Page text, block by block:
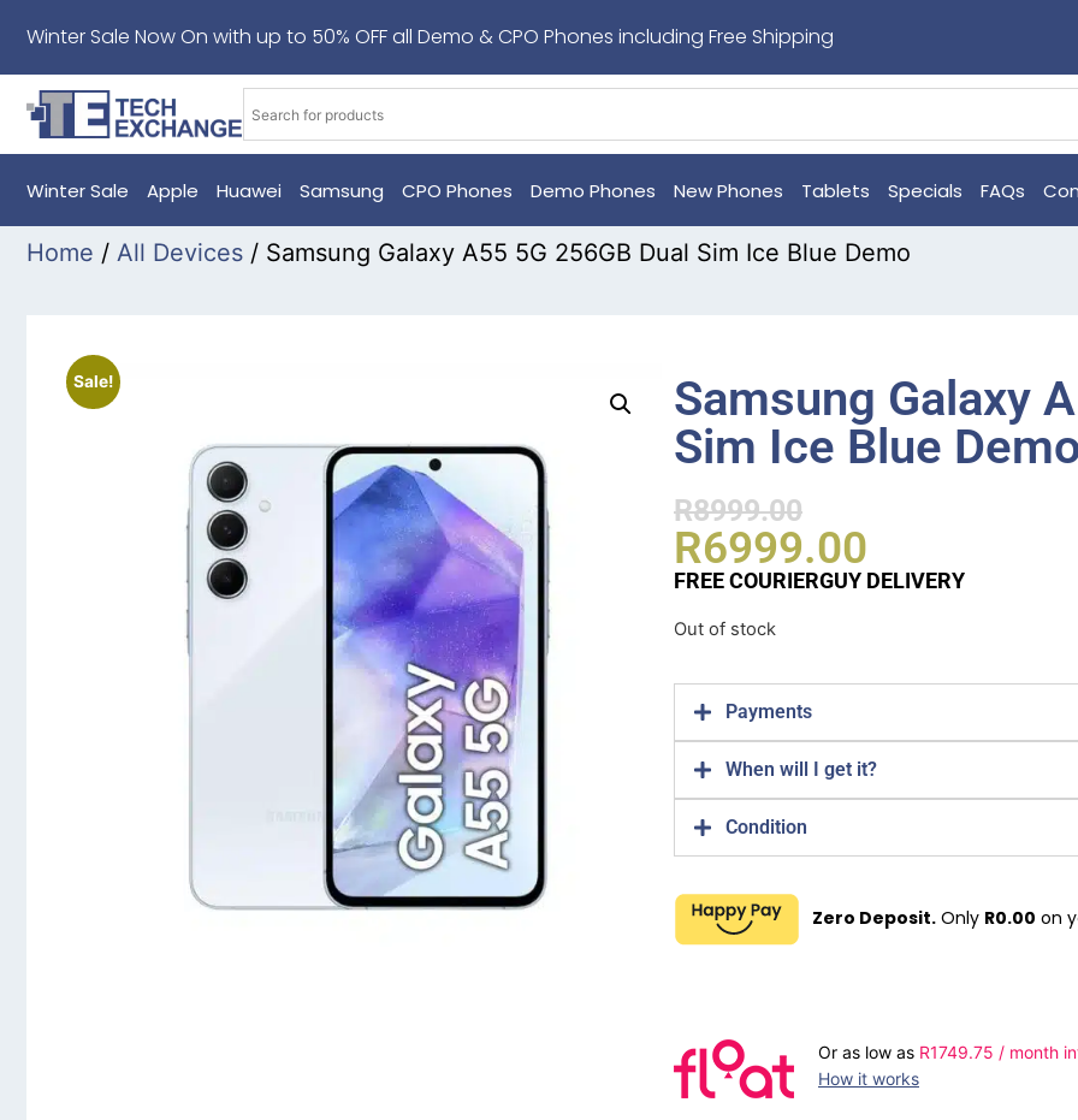
Winter Sale Now On with up to 50% OFF all Demo & CPO Phones including Free Shipping
Winter Sale Apple Huawei Samsung CPO Phones Demo Phones New Phones Tablets Specials FAQs
Home / All Devices / Samsung Galaxy A55 5G 256GB Dual Sim Ice Blue Demo
Sale!
Samsung Galaxy
Sim Ice Blue
R8999.00
R6999.00
FREE COURIERGUY DELIVERY
Out of stock
Payments
When will I get it?
Condition
Zero Deposit. Only R0.00 on
Or as low as R1749.75 / month
How it works